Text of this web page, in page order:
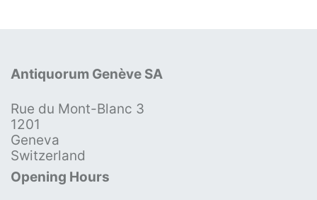
Antiquorum Genève SA
Rue du Mont-Blanc 3
1201
Geneva
Switzerland
Opening Hours